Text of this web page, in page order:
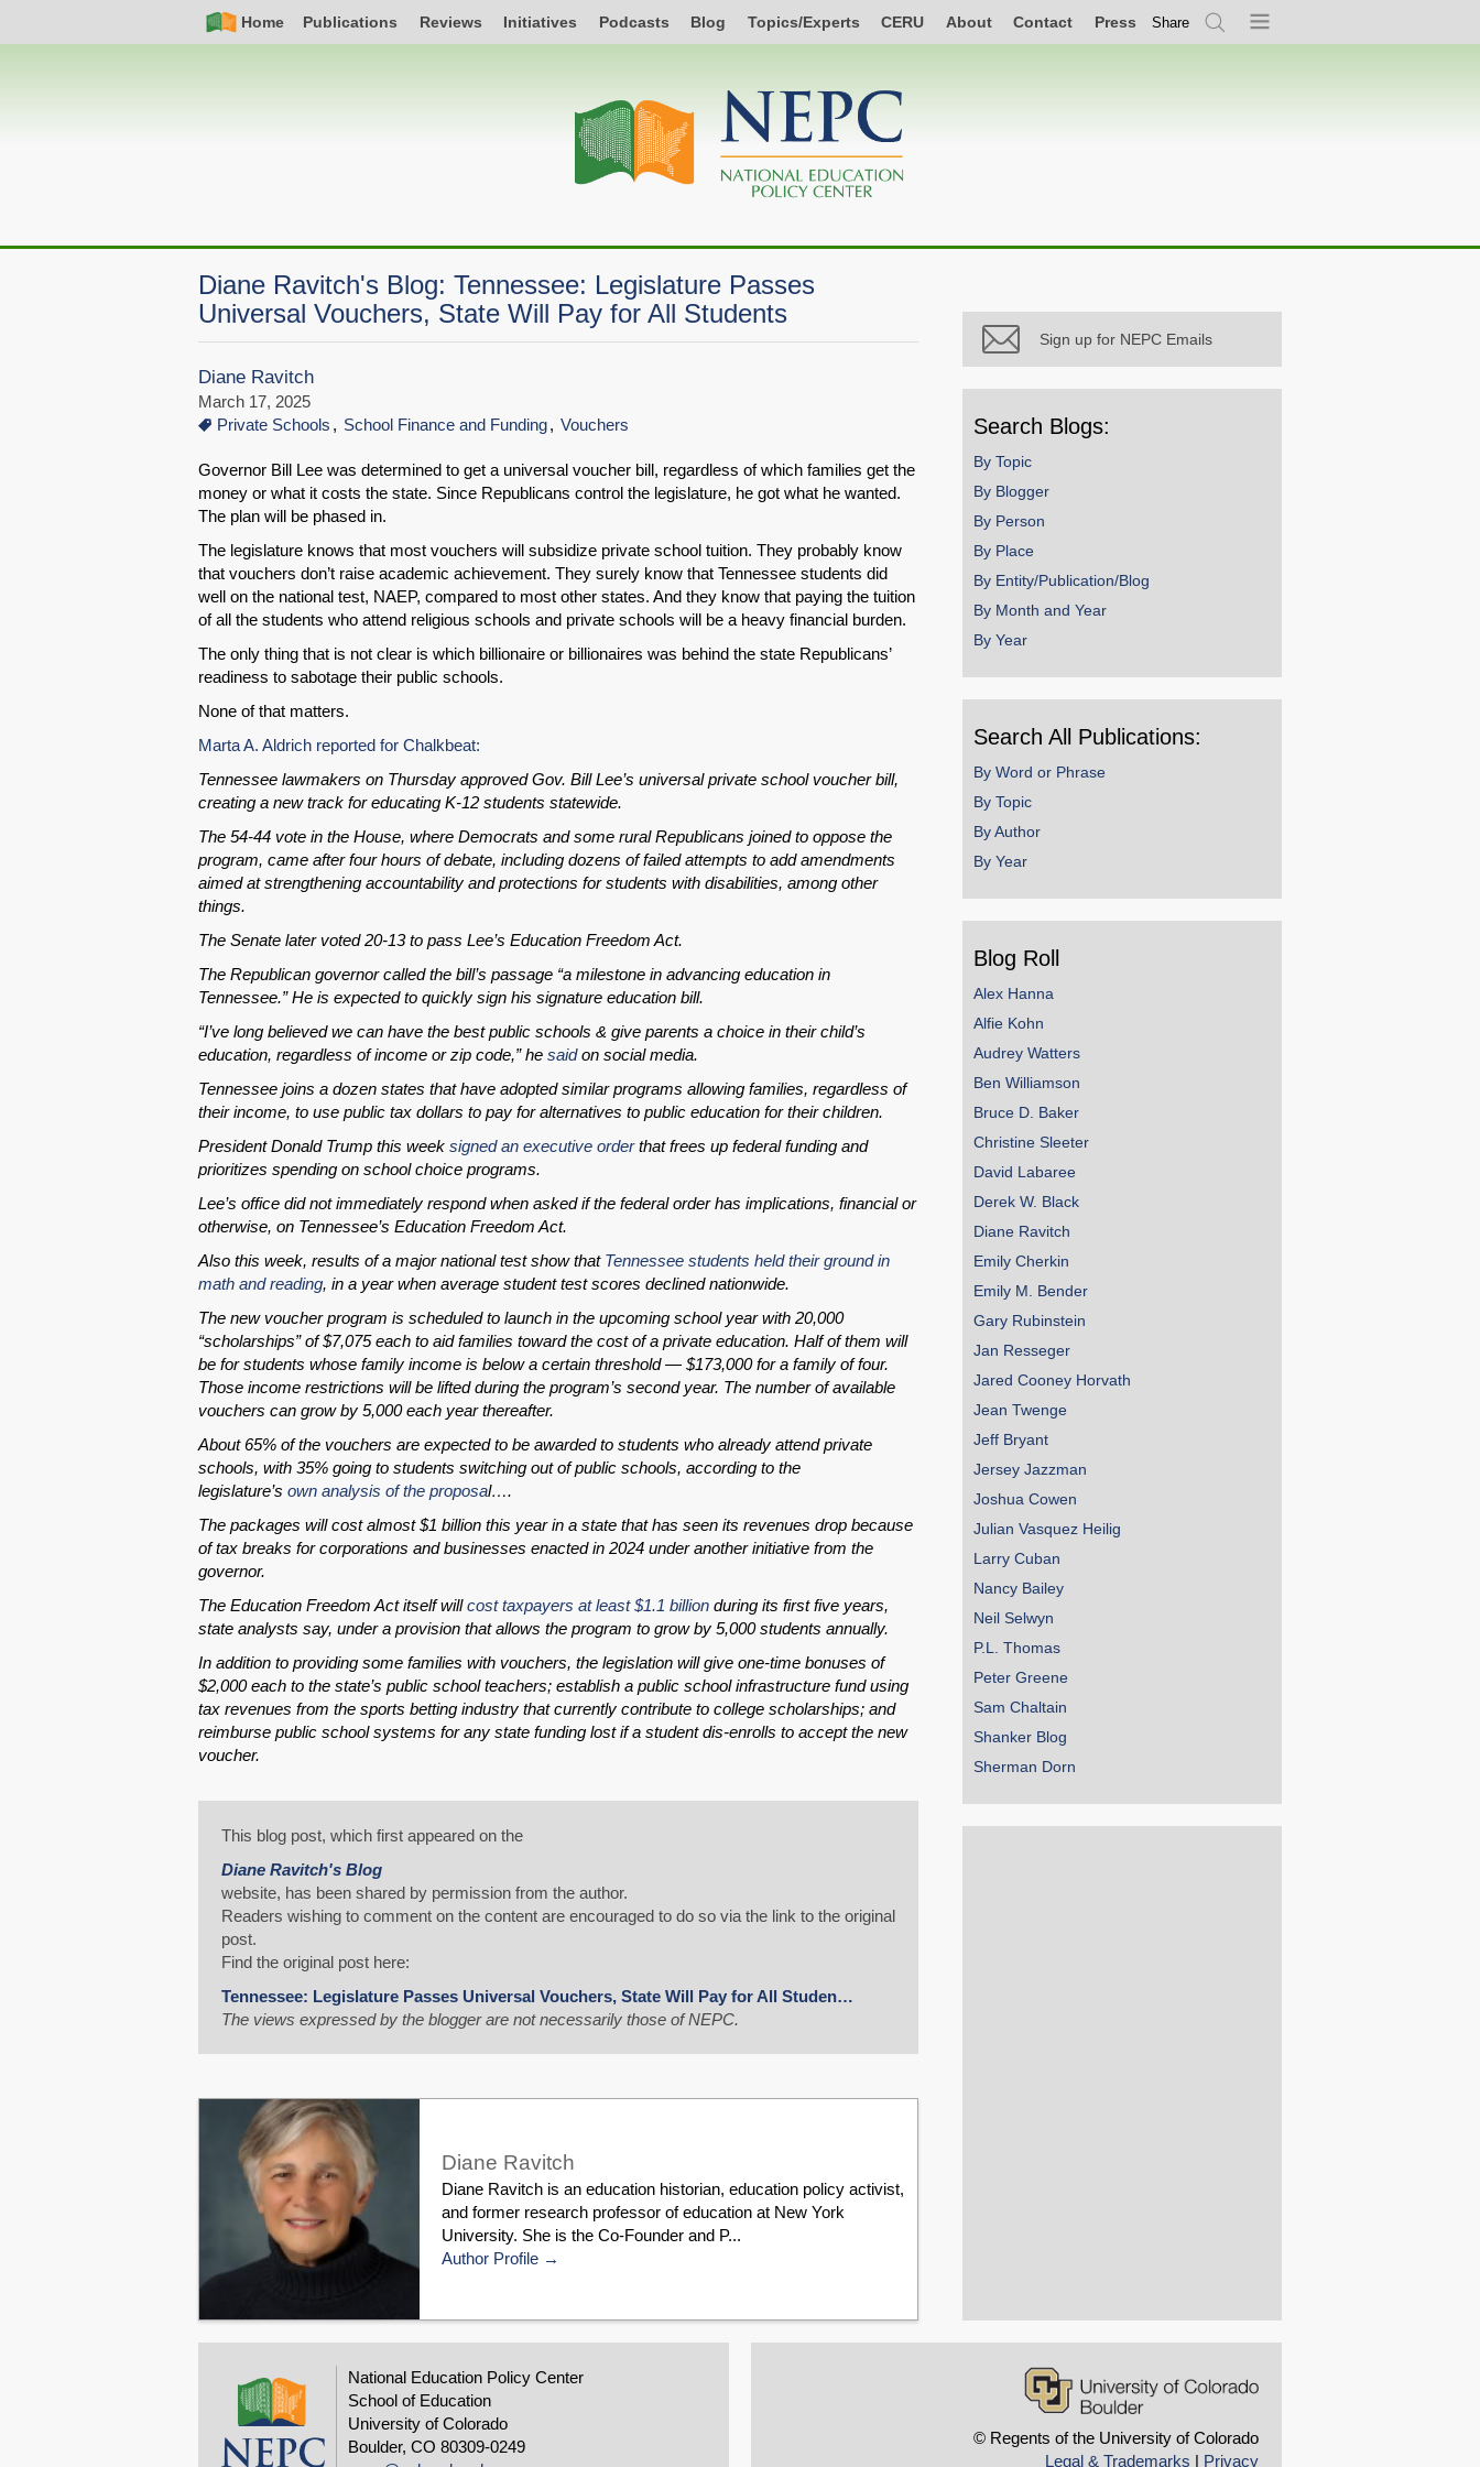
Nav
Home Publications Reviews Initiatives Podcasts Blog Topics/Experts CERU About Contact Press Share
SearchMenu
navigation
Diane Ravitch's Blog: Tennessee: Legislature Passes
Universal Vouchers, State Will Pay for All Students
SHARE
Share on Bluesky
Email
Diane Ravitch
March 17, 2025
Private Schools
School Finance and Funding Vouchers
Governor Bill Lee was determined to get a universal voucher bill, regardless of which families get the
money or what it costs the state. Since Republicans control the legislature, he got what he wanted.
The plan will be phased in.
The legislature knows that most vouchers will subsidize private school tuition. They probably know
that vouchers don’t raise academic achievement. They surely know that Tennessee students did
well on the national test, NAEP, compared to most other states. And they know that paying the tuition
of all the students who attend religious schools and private schools will be a heavy financial burden.
The only thing that is not clear is which billionaire or billionaires was behind the state Republicans’
readiness to sabotage their public schools.
None of that matters.
Marta A. Aldrich reported for Chalkbeat:
Tennessee lawmakers on Thursday approved Gov. Bill Lee’s universal private school voucher bill,
creating a new track for educating K-12 students statewide.
The 54-44 vote in the House, where Democrats and some rural Republicans joined to oppose the
program, came after four hours of debate, including dozens of failed attempts to add amendments
aimed at strengthening accountability and protections for students with disabilities, among other
things.
The Senate later voted 20-13 to pass Lee’s Education Freedom Act.
The Republican governor called the bill’s passage “a milestone in advancing education in
Tennessee.” He is expected to quickly sign his signature education bill.
“I’ve long believed we can have the best public schools & give parents a choice in their child’s
education, regardless of income or zip code,” he saidon social media.
Tennessee joins a dozen states that have adopted similar programs allowing families, regardless of
their income, to use public tax dollars to pay for alternatives to public education for their children.
President Donald Trump this week signed an executive orderthat frees up federal funding and
prioritizes spending on school choice programs.
Lee’s office did not immediately respond when asked if the federal order has implications, financial or
otherwise, on Tennessee’s Education Freedom Act.
Also this week, results of a major national test show that Tennessee students held their ground in
math and reading, in a year when average student test scores declined nationwide.
The new voucher program is scheduled to launch in the upcoming school year with 20,000
“scholarships” of $7,075 each to aid families toward the cost of a private education. Half of them will
be for students whose family income is below a certain threshold — $173,000 for a family of four.
Those income restrictions will be lifted during the program’s second year. The number of available
vouchers can grow by 5,000 each year thereafter.
About 65% of the vouchers are expected to be awarded to students who already attend private
schools, with 35% going to students switching out of public schools, according to the
legislature’s own analysis of the proposal….
The packages will cost almost $1 billion this year in a state that has seen its revenues drop because
of tax breaks for corporations and businesses enacted in 2024 under another initiative from the
governor.
The Education Freedom Act itself willcost taxpayers at least $1.1 billion during its first five years,
state analysts say, under a provision that allows the program to grow by 5,000 students annually.
In addition to providing some families with vouchers, the legislation will give one-time bonuses of
$2,000 each to the state’s public school teachers; establish a public school infrastructure fund using
tax revenues from the sports betting industry that currently contribute to college scholarships; and
reimburse public school systems for any state funding lost if a student dis-enrolls to accept the new
voucher.
This blog post, which first appeared on the
Diane Ravitch's Blog
website, has been shared by permission from the author.
Readers wishing to comment on the content are encouraged to do so via the link to the original
post.
Find the original post here:
Tennessee: Legislature Passes Universal Vouchers, State Will Pay for All Studen…
The views expressed by the blogger are not necessarily those of NEPC.
Diane Ravitch
Diane Ravitch is an education historian, education policy activist,
and former research professor of education at New York
University. She is the Co-Founder and P...
Author Profile
Sign up for NEPC Emails
Search Blogs:
By Topic
By Blogger
By Person
By Place
By Entity/Publication/Blog
By Month and Year
By Year
Search All Publications:
By Word or Phrase
By Topic
By Author
By Year
Blog Roll
Alex Hanna
Alfie Kohn
Audrey Watters
Ben Williamson
Bruce D. Baker
Christine Sleeter
David Labaree
Derek W. Black
Diane Ravitch
Emily Cherkin
Emily M. Bender
Gary Rubinstein
Jan Resseger
Jared Cooney Horvath
Jean Twenge
Jeff Bryant
Jersey Jazzman
Joshua Cowen
Julian Vasquez Heilig
Larry Cuban
Nancy Bailey
Neil Selwyn
P.L. Thomas
Peter Greene
Sam Chaltain
Shanker Blog
Sherman Dorn
National Education Policy Center
School of Education
University of Colorado
Boulder, CO 80309-0249
© Regents of the University of Colorado
Legal & Trademarks | Privacy